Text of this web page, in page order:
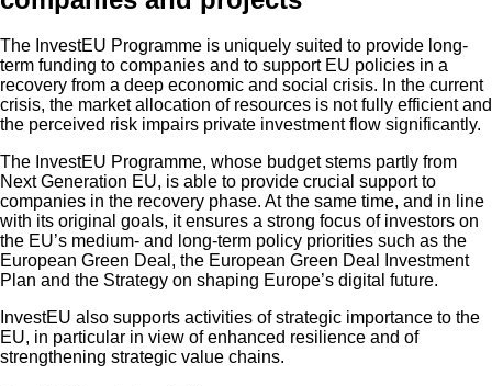
The InvestEU Programme is uniquely suited to provide long-
term funding to companies and to support EU policies in a
recovery from a deep economic and social crisis. In the current
crisis, the market allocation of resources is not fully efficient and
the perceived risk impairs private investment flow significantly.
The InvestEU Programme, whose budget stems partly from
Next Generation EU, is able to provide crucial support to
companies in the recovery phase. At the same time, and in line
with its original goals, it ensures a strong focus of investors on
the EU’s medium- and long-term policy priorities such as the
European Green Deal, the European Green Deal Investment
Plan and the Strategy on shaping Europe’s digital future.
InvestEU also supports activities of strategic importance to the
EU, in particular in view of enhanced resilience and of
strengthening strategic value chains.